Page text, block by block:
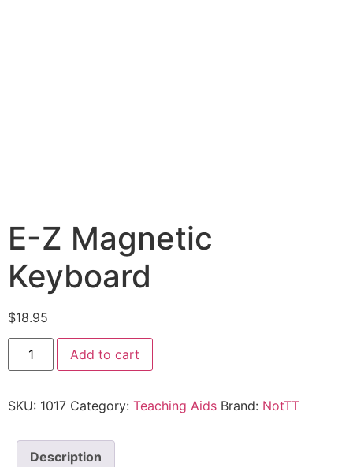
E-Z Magnetic
Keyboard
$18.95
Add to cart
SKU: 1017 Category: Teaching Aids Brand: NotTT
Description